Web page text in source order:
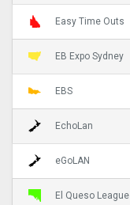
Easy Time Outs
EB Expo Sydney
EBS
EchoLan
eGoLAN
El Queso League